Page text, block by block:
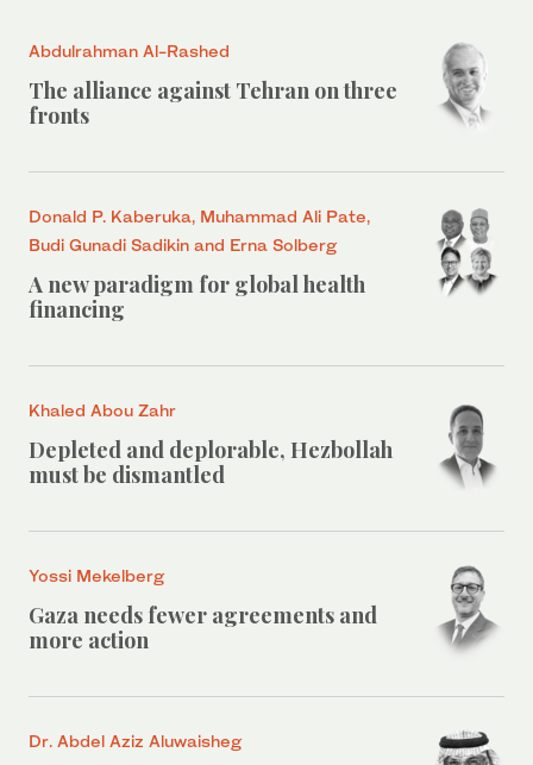
Abdulrahman Al-Rashed
The alliance against Tehran on three
fronts
Donald P. Kaberuka, Muhammad Ali Pate,
Budi Gunadi Sadikin and Erna Solberg
A new paradigm for global health
financing
Khaled Abou Zahr
Depleted and deplorable, Hezbollah
must be dismantled
Yossi Mekelberg
Gaza needs fewer agreements and
more action
Dr. Abdel Aziz Aluwaisheg